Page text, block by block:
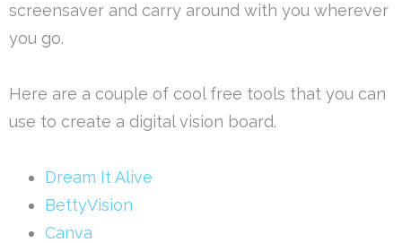
screensaver and carry around with you wherever
you go.
Here are a couple of cool free tools that you can
use to create a digital vision board.
Dream It Alive
BettyVision
Canva